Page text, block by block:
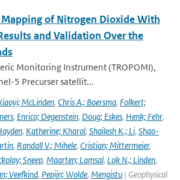
of Nitrogen Dioxide With
and Validation Over the
Monitoring Instrument (TROPOMI),
5 Precurser satellit...
McLinden, Chris A.; Boersma, Folkert;
, Enrico; Degenstein, Doug; Eskes, Henk; Fehr,
, Katherine; Kharol, Shailesh K.; Li, Shao-
, Randall V.; Mihele, Cristian; Mittermeier,
Sneep, Maarten; Lamsal, Lok N.; Linden,
Veefkind, Pepijn; Wolde, Mengistu | Geophysical